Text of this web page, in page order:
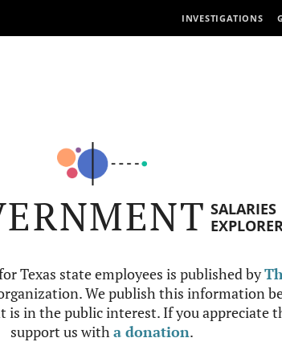
INVESTIGATIONS
SALARIES
Texas state employees is published by
We publish this information
is in the public interest. If you appreciate
support us witha donation.